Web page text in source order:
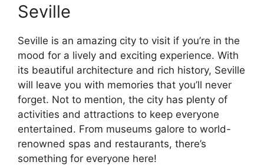
Seville
Seville is an amazing city to visit if you’re in the
mood for a lively and exciting experience. With
its beautiful architecture and rich history, Seville
will leave you with memories that you’ll never
forget. Not to mention, the city has plenty of
activities and attractions to keep everyone
entertained. From museums galore to world-
renowned spas and restaurants, there’s
something for everyone here!